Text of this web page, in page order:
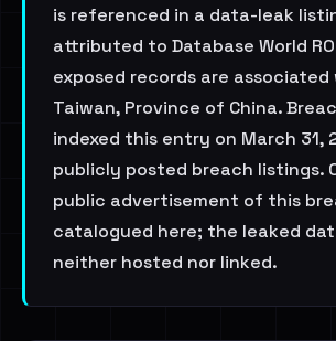
is referenced in a data-leak
attributed to Database World
exposed records are associated
Taiwan, Province of China.
indexed this entry on March 31,
publicly posted breach listings.
public advertisement of this
catalogued here; the leaked
neither hosted nor linked.